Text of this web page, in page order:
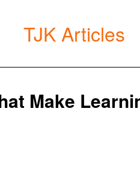
TJK Articles
Make